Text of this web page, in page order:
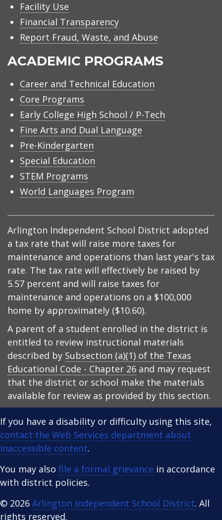
Facility Use
Financial Transparency
Report Fraud, Waste, and Abuse
ACADEMIC PROGRAMS
Career and Technical Education
Core Programs
Early College High School / P-Tech
Fine Arts and Dual Language
Pre-Kindergarten
Special Education
STEM Programs
World Languages Program
Arlington Independent School District adopted
a tax rate that will raise more taxes for
maintenance and operations than last year's tax
rate. The tax rate will effectively be raised by
5.57 percent and will raise taxes for
maintenance and operations on a $100,000
home by approximately ($10.60).
A parent of a student enrolled in the district is
entitled to review instructional materials
described by Subsection (a)(1) of the Texas
Educational Code - Chapter 26 and may request
that the district or school make the materials
available for review as provided by this section.
If you have a disability or difficulty using this site,
contact the Web Services department about
inaccessible content.
You may also file a formal grievance in accordance
with district policies.
© 2026 Arlington Independent School District. All
rights reserved.